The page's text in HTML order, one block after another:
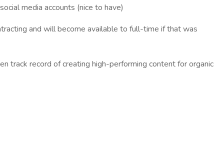
media accounts (nice to have)
and will become available to full-time if that was
track record of creating high-performing content for organic